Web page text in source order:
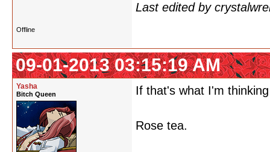
Last edited by
Offline
09-01-2013 03:15:19 AM
Yasha
Bitch Queen If that's what I'm
Rose tea.